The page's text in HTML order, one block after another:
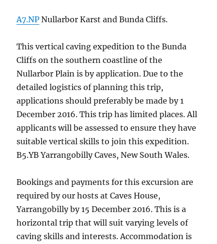
A7.NP Nullarbor Karst and Bunda Cliffs.
This vertical caving expedition to the Bunda
Cliffs on the southern coastline of the
Nullarbor Plain is by application. Due to the
detailed logistics of planning this trip,
applications should preferably be made by 1
December 2016. This trip has limited places. All
applicants will be assessed to ensure they have
suitable vertical skills to join this expedition.
B5.YB Yarrangobilly Caves, New South Wales.
Bookings and payments for this excursion are
required by our hosts at Caves House,
Yarrangobilly by 15 December 2016. This is a
horizontal trip that will suit varying levels of
caving skills and interests. Accommodation is